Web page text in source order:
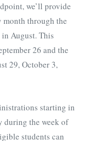
we’ll provide
month through the
August. This
26 and the
29, October 3,
starting in
during the week of
students can